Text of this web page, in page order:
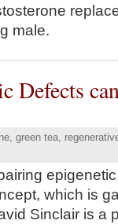
male.
Defects
, green tea,
which is
Sinclair is a